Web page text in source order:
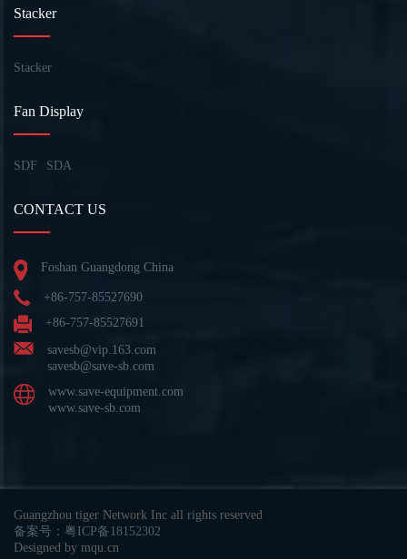
Stacker
Stacker
Fan Display
SDF SDA
CONTACT US
Foshan Guangdong China
+86-757-85527690
+86-757-85527691
savesb@vip.163.com
savesb@save-sb.com
www.save-equipment.com
www.save-sb.com
Guangzhou tiger Network Inc all rights reserved
备案号：粤ICP备18152302
Designed by mqu.cn